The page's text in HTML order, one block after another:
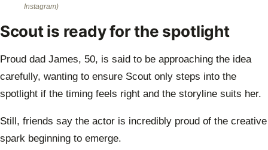
Instagram)
Scout is ready for the spotlight
Proud dad James, 50, is said to be approaching the idea
carefully, wanting to ensure Scout only steps into the
spotlight if the timing feels right and the storyline suits her.
Still, friends say the actor is incredibly proud of the creative
spark beginning to emerge.